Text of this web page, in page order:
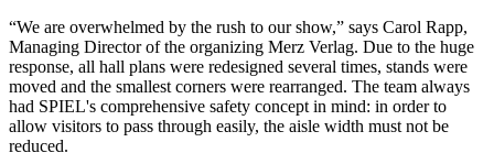
“We are overwhelmed by the rush to our show,” says Carol Rapp,
Managing Director of the organizing Merz Verlag. Due to the huge
response, all hall plans were redesigned several times, stands were
moved and the smallest corners were rearranged. The team always
had SPIEL's comprehensive safety concept in mind: in order to
allow visitors to pass through easily, the aisle width must not be
reduced.